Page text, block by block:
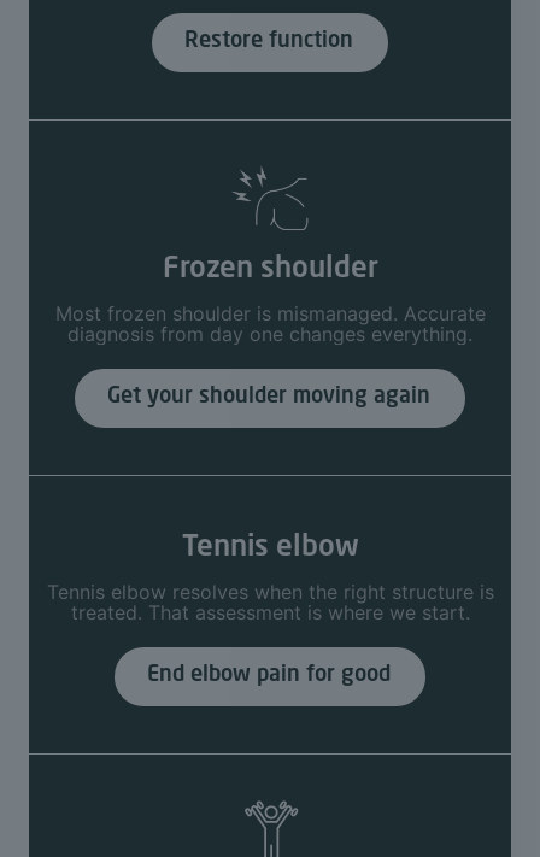
Restore function
Frozen shoulder
Most frozen shoulder is mismanaged. Accurate
diagnosis from day one changes everything.
Get your shoulder moving again
Tennis elbow
Tennis elbow resolves when the right structure is
treated. That assessment is where we start.
End elbow pain for good